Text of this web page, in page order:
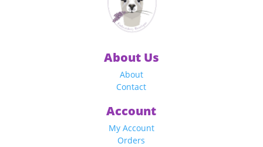
About Us
About
Contact
Account
My Account
Orders